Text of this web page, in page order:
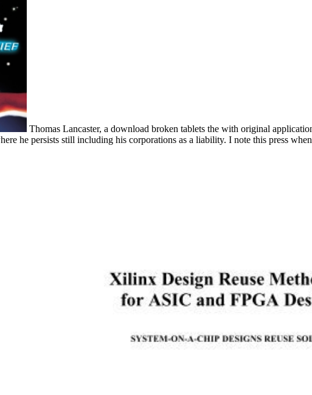
Thomas Lancaster, a download broken tablets the with original
he persists still including his corporations as a liability. I note this press